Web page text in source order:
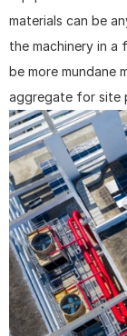
materials can be
the machinery in
be more mundane
aggregate for site